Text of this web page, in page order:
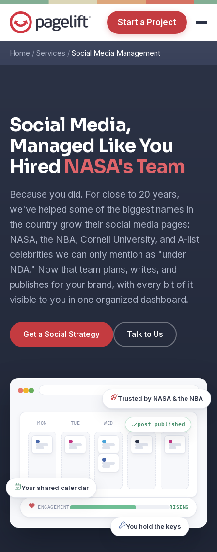
Start a Project
Home / Services / Social Media Management
Social Media,
Managed Like You
Hired NASA's Team
Because you did. For close to 20 years,
we've helped some of the biggest names in
the country grow their social media pages:
NASA, the NBA, Cornell University, and A-list
celebrities we can only mention as "under
NDA." Now that team plans, writes, and
publishes for your brand, with every bit of it
visible to you in one organized dashboard.
Get a Social Strategy Talk to Us
MON TUE WED THU FRI
post published
ENGAGEMENT RISING
Trusted by NASA & the NBA
Your shared calendar
You hold the keys